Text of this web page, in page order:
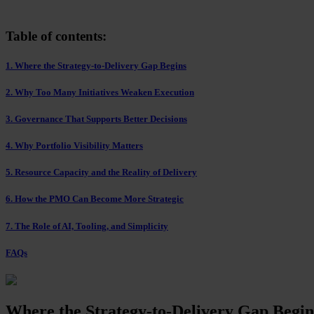
Table of contents:
1. Where the Strategy-to-Delivery Gap Begins
2. Why Too Many Initiatives Weaken Execution
3. Governance That Supports Better Decisions
4. Why Portfolio Visibility Matters
5. Resource Capacity and the Reality of Delivery
6. How the PMO Can Become More Strategic
7. The Role of AI, Tooling, and Simplicity
FAQs